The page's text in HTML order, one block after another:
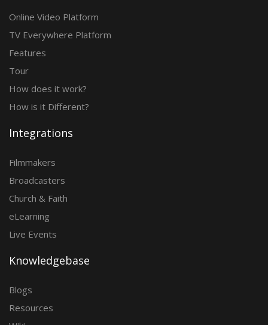
Online Video Platform
TV Everywhere Platform
Features
Tour
How does it work?
How is it Different?
Integrations
Filmmakers
Broadcasters
Church & Faith
eLearning
Live Events
Knowledgebase
Blogs
Resources